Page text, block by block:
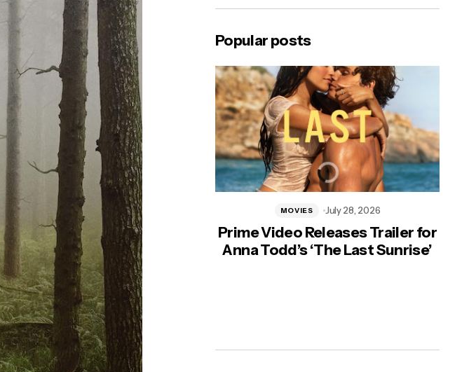
Popular posts
Prime Video Releases Trailer for
Anna Todd’s ‘The Last Sunrise’
MOVIES July 28, 2026